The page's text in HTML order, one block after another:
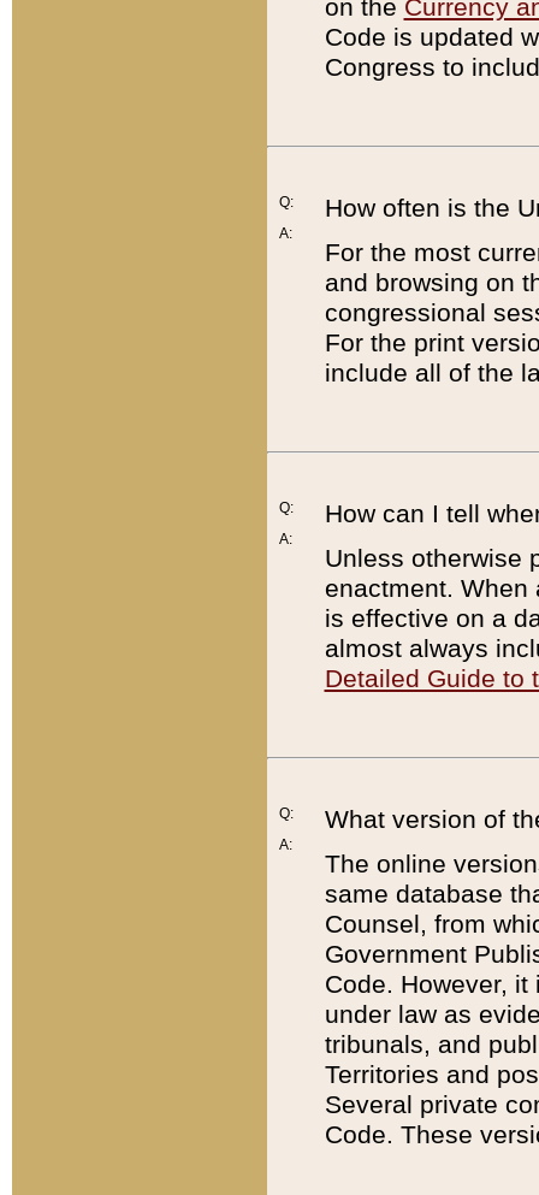
on the Currency
Code is updated
Congress to
Q:
A:
How often is the
For the most
and browsing on
congressional
For the print
include all of the
Q:
A:
How can I tell
Unless otherwise
enactment. When
is effective on a
almost always
Detailed Guide to
Q:
A:
What version of
The online
same database
Counsel, from
Government
Code. However,
under law as
tribunals, and
Territories and
Several private
Code. These